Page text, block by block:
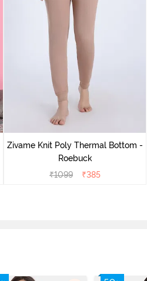
Zivame Knit Poly Thermal Bottom -
Roebuck
₹1099 ₹385